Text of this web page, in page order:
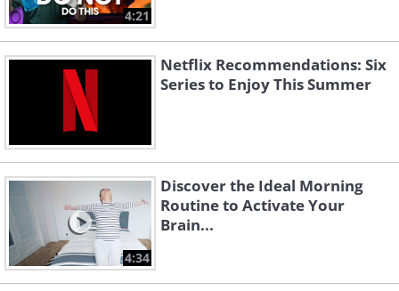
4:21
Netflix Recommendations: Six
Series to Enjoy This Summer
4:34
Discover the Ideal Morning
Routine to Activate Your
Brain...